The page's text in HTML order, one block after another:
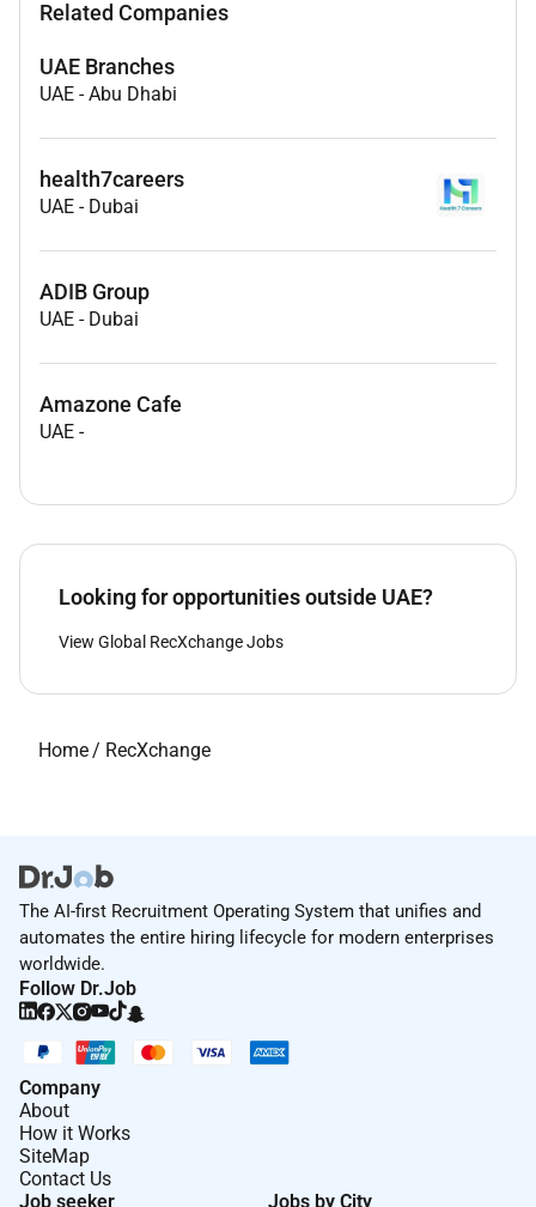
Related Companies
UAE Branches
UAE -Abu Dhabi
health7careers
UAE - Dubai
ADIB Group
UAE - Dubai
Amazone Cafe
UAE -
Looking for opportunities outside UAE?
View Global RecXchange Jobs
Home/ RecXchange
The AI-first Recruitment Operating System that unifies and
automates the entire hiring lifecycle for modern enterprises
worldwide.
Follow Dr.Job
Company
About
How it Works
SiteMap
Contact Us
Job seeker
Jobs by City